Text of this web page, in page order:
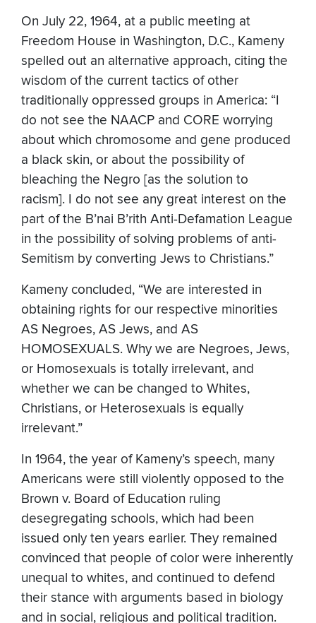
On July 22, 1964, at a public meeting at
Freedom House in Washington, D.C., Kameny
spelled out an alternative approach, citing the
wisdom of the current tactics of other
traditionally oppressed groups in America: “I
do not see the NAACP and CORE worrying
about which chromosome and gene produced
a black skin, or about the possibility of
bleaching the Negro [as the solution to
racism]. I do not see any great interest on the
part of the B’nai B’rith Anti-Defamation League
in the possibility of solving problems of anti-
Semitism by converting Jews to Christians.”
Kameny concluded, “We are interested in
obtaining rights for our respective minorities
AS Negroes, AS Jews, and AS
HOMOSEXUALS. Why we are Negroes, Jews,
or Homosexuals is totally irrelevant, and
whether we can be changed to Whites,
Christians, or Heterosexuals is equally
irrelevant.”
In 1964, the year of Kameny’s speech, many
Americans were still violently opposed to the
Brown v. Board of Education ruling
desegregating schools, which had been
issued only ten years earlier. They remained
convinced that people of color were inherently
unequal to whites, and continued to defend
their stance with arguments based in biology
and in social, religious and political tradition.